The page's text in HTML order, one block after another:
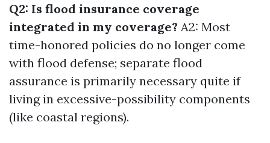
Q2: Is flood insurance coverage
integrated in my coverage? A2: Most
time-honored policies do no longer come
with flood defense; separate flood
assurance is primarily necessary quite if
living in excessive-possibility components
(like coastal regions).